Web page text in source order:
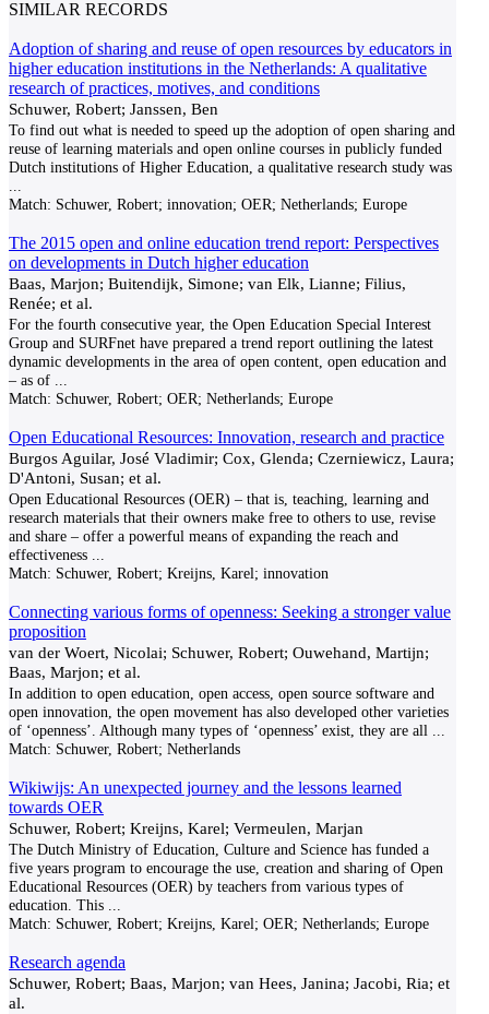
SIMILAR RECORDS
Adoption of sharing and reuse of open resources by educators in
higher education institutions in the Netherlands: A qualitative
research of practices, motives, and conditions
Schuwer, Robert; Janssen, Ben
To find out what is needed to speed up the adoption of open sharing and
reuse of learning materials and open online courses in publicly funded
Dutch institutions of Higher Education, a qualitative research study was
Match: Schuwer, Robert; innovation; OER; Netherlands; Europe
The 2015 open and online education trend report: Perspectives
on developments in Dutch higher education
Baas, Marjon; Buitendijk, Simone; van Elk, Lianne; Filius,
Renée; et al.
For the fourth consecutive year, the Open Education Special Interest
Group and SURFnet have prepared a trend report outlining the latest
dynamic developments in the area of open content, open education and
– as of
Match: Schuwer, Robert; OER; Netherlands; Europe
Open Educational Resources: Innovation, research and practice
Burgos Aguilar, José Vladimir; Cox, Glenda; Czerniewicz, Laura;
D'Antoni, Susan; et al.
Open Educational Resources (OER) – that is, teaching, learning and
research materials that their owners make free to others to use, revise
and share – offer a powerful means of expanding the reach and
effectiveness
Match: Schuwer, Robert; Kreijns, Karel; innovation
Connecting various forms of openness: Seeking a stronger value
proposition
van der Woert, Nicolai; Schuwer, Robert; Ouwehand, Martijn;
Baas, Marjon; et al.
In addition to open education, open access, open source software and
open innovation, the open movement has also developed other varieties
of ‘openness’. Although many types of ‘openness’ exist, they are all
Match: Schuwer, Robert; Netherlands
Wikiwijs: An unexpected journey and the lessons learned
towards OER
Schuwer, Robert; Kreijns, Karel; Vermeulen, Marjan
The Dutch Ministry of Education, Culture and Science has funded a
five years program to encourage the use, creation and sharing of Open
Educational Resources (OER) by teachers from various types of
education. This
Match: Schuwer, Robert; Kreijns, Karel; OER; Netherlands; Europe
Research agenda
Schuwer, Robert; Baas, Marjon; van Hees, Janina; Jacobi, Ria; et
al.